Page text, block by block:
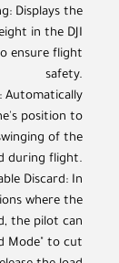
Displays the
in the DJI
ensure flight
safety.
Automatically
position to
of the
during flight.
Discard: In
where the
the pilot can
Mode" to cut